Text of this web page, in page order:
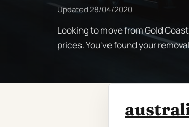
Updated28/04/2020
Looking to move from Gold
prices. You've found your